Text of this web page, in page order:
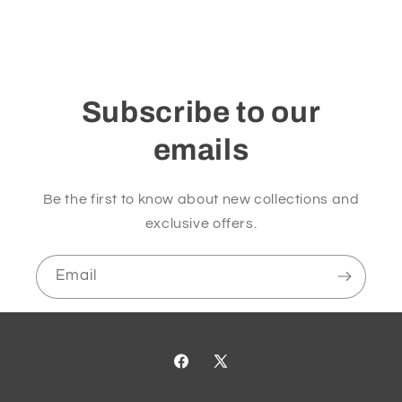
Subscribe to our
emails
Be the first to know about new collections and
exclusive offers.
Email
Facebook
X